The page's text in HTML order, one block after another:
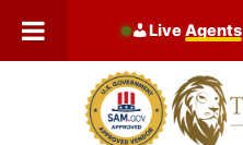
LiveAgents